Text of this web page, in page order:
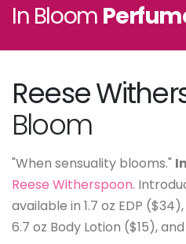
In Bloom
Reese
Bloom
"When sensuality blooms."
Reese Witherspoon.
available in 1.7 oz EDP
6.7 oz Body Lotion ($15),